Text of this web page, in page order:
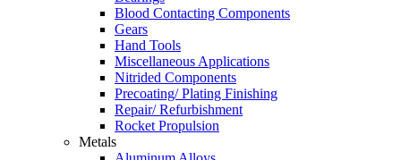
Blood Contacting Components
Gears
Hand Tools
Miscellaneous Applications
Nitrided Components
Precoating/ Plating Finishing
Repair/ Refurbishment
Rocket Propulsion
Metals